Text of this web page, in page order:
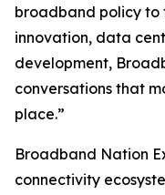
broadband policy to
innovation, data
development,
conversations that
place.”
Broadband Nation
connectivity